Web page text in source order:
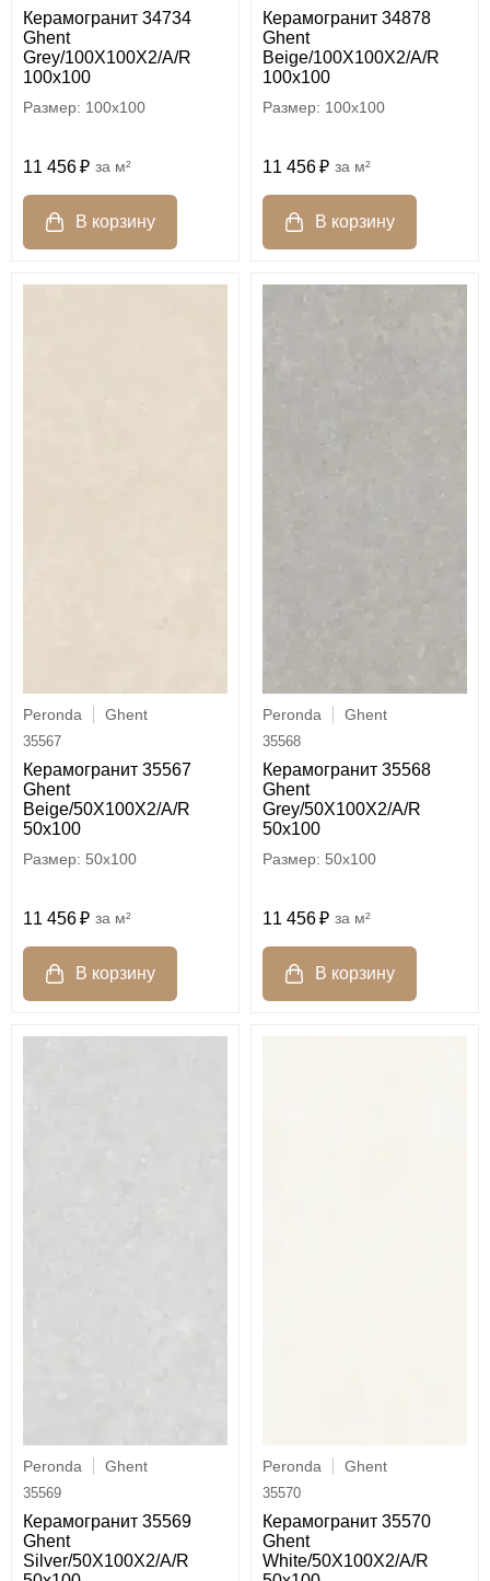
Керамогранит 34734
Ghent
Grey/100X100X2/A/R
100x100
100x100
11 456 м²
Керамогранит 34878
Ghent
Beige/100X100X2/A/R
100x100
100x100
11 456 м²
Peronda Ghent
35567
Керамогранит 35567
Ghent
Beige/50X100X2/A/R
50x100
50x100
11 456 м²
Peronda Ghent
35568
Керамогранит 35568
Ghent
Grey/50X100X2/A/R
50x100
50x100
11 456 м²
Peronda Ghent
35569
Керамогранит 35569
Ghent
Silver/50X100X2/A/R
Peronda Ghent
35570
Керамогранит 35570
Ghent
White/50X100X2/A/R